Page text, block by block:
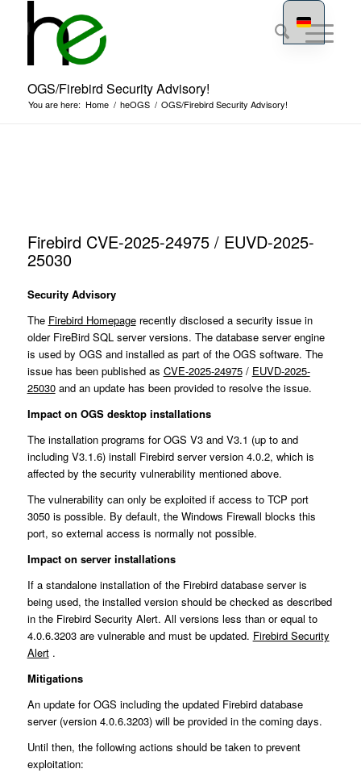
OGS/Firebird Security Advisory!
You are here: Home / heOGS / OGS/Firebird Security Advisory!
Firebird CVE-2025-24975 / EUVD-2025-
25030
Security Advisory
The Firebird Homepagerecently disclosed a security issue in
older FireBird SQL server versions. The database server engine
is used by OGS and installed as part of the OGS software. The
issue has been published as CVE-2025-24975/ EUVD-2025-
25030and an update has been provided to resolve the issue.
Impact on OGS desktop installations
The installation programs for OGS V3 and V3.1 (up to and
including V3.1.6) install Firebird server version 4.0.2, which is
affected by the security vulnerability mentioned above.
The vulnerability can only be exploited if access to TCP port
3050 is possible. By default, the Windows Firewall blocks this
port, so external access is normally not possible.
Impact on server installations
If a standalone installation of the Firebird database server is
being used, the installed version should be checked as described
in the Firebird Security Alert. All versions less than or equal to
4.0.6.3203 are vulnerable and must be updated. Firebird Security
Alert.
Mitigations
An update for OGS including the updated Firebird database
server (version 4.0.6.3203) will be provided in the coming days.
Until then, the following actions should be taken to prevent
exploitation: